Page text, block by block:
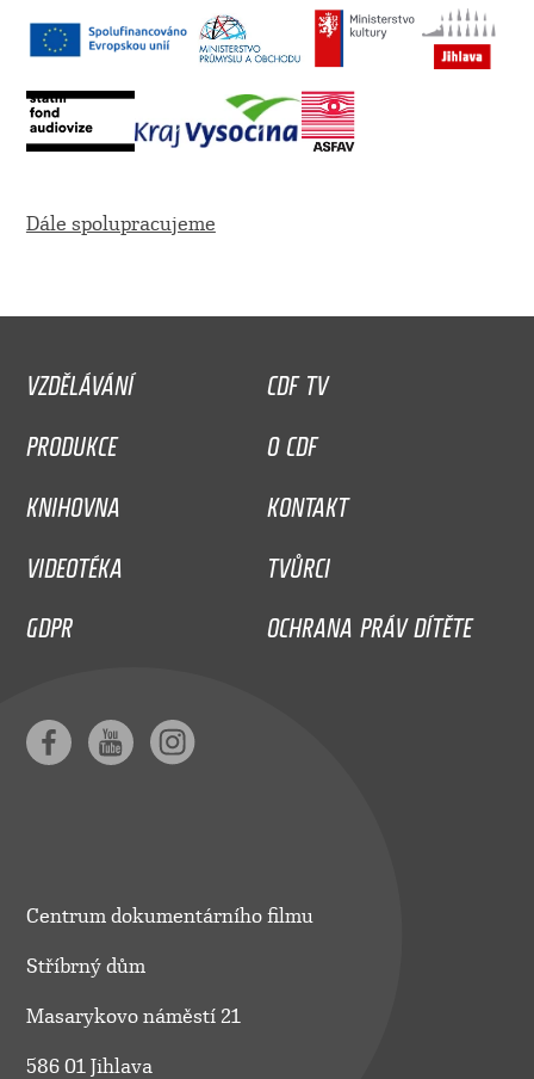
Dále spolupracujeme
VZDĚLÁVÁNÍ
CDF TV
PRODUKCE
O CDF
KNIHOVNA
KONTAKT
VIDEOTÉKA
TVŮRCI
GDPR
OCHRANA PRÁV DÍTĚTE
Centrum dokumentárního filmu
Stříbrný dům
Masarykovo náměstí 21
586 01 Jihlava